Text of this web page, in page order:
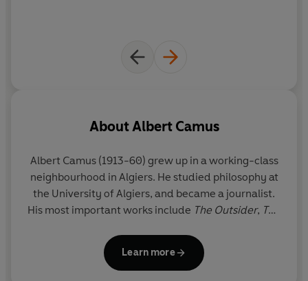
AboutAlbert Camus
Albert Camus (1913-60) grew up in a working-class
neighbourhood in Algiers. He studied philosophy at
the University of Algiers, and became a journalist.
His most important works include The Outsider, The
occupation of France by the Germans in 1941,
Camus became one of the intellectual leaders of
Learn more